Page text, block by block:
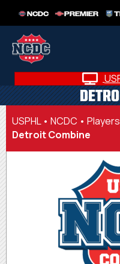
NCDC PREMIER
USPHL• NCDC • Players
Detroit Combine